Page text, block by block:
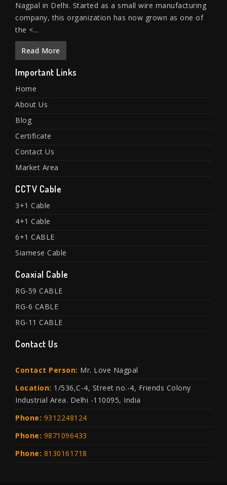
Nagpal in Delhi. Started as a small wire manufacturing
company, this organization has now grown as one of
the <...
Read More
Important Links
Home
About Us
Blog
Certificate
Contact Us
Market Area
CCTV Cable
3+1 Cable
4+1 Cable
6+1 CABLE
Siamese Cable
Coaxial Cable
RG-59 CABLE
RG-6 CABLE
RG-11 CABLE
Contact Us
Contact Person: Mr. Love Nagpal
Location: 1/536,C-4, Street no.-4, Friends Colony
Industrial Area. Delhi -110095, India
Phone: 9312248124
Phone: 9871096433
Phone: 8130161718